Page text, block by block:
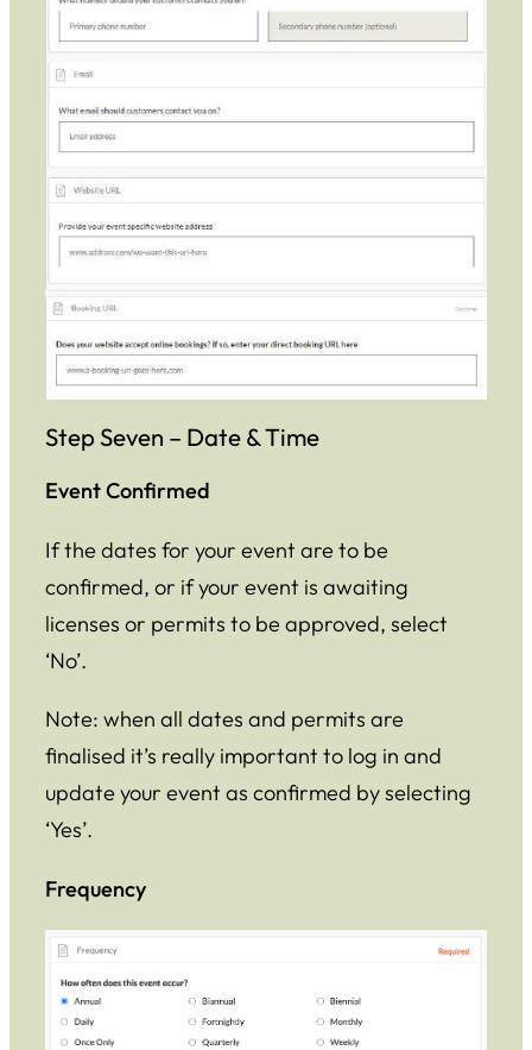
Step Seven – Date & Time
Event Confirmed
If the dates for your event are to be
confirmed, or if your event is awaiting
licenses or permits to be approved, select
‘No’.
Note: when all dates and permits are
finalised it’s really important to log in and
update your event as confirmed by selecting
‘Yes’.
Frequency